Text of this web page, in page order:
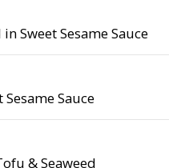
Sweet Sesame Sauce
Sesame Sauce
& Seaweed